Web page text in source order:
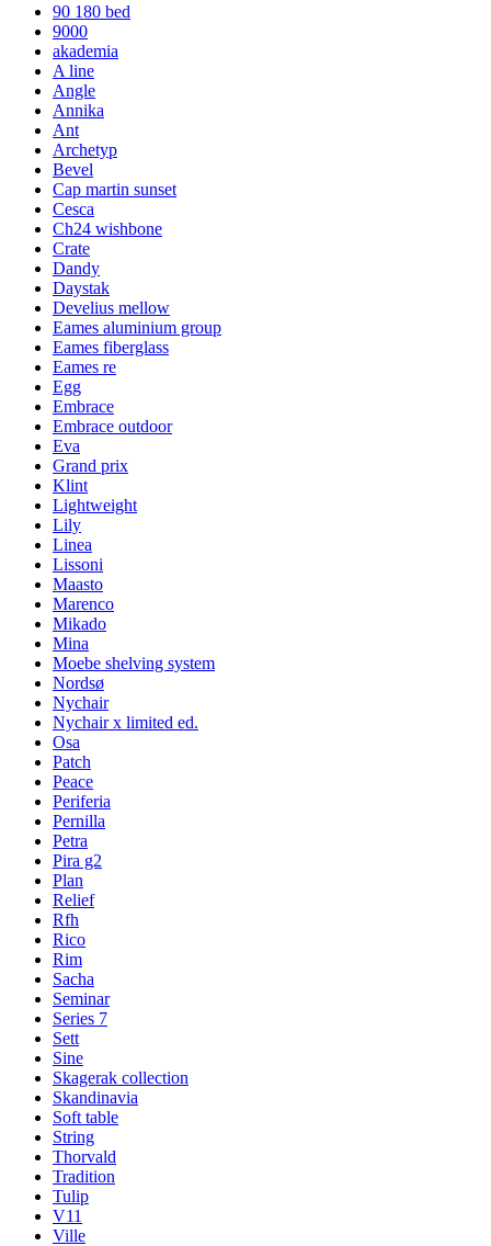
90 180 bed
9000
akademia
A line
Angle
Annika
Ant
Archetyp
Bevel
Cap martin sunset
Cesca
Ch24 wishbone
Crate
Dandy
Daystak
Develius mellow
Eames aluminium group
Eames fiberglass
Eames re
Egg
Embrace
Embrace outdoor
Eva
Grand prix
Klint
Lightweight
Lily
Linea
Lissoni
Maasto
Marenco
Mikado
Mina
Moebe shelving system
Nordsø
Nychair
Nychair x limited ed.
Osa
Patch
Peace
Periferia
Pernilla
Petra
Pira g2
Plan
Relief
Rfh
Rico
Rim
Sacha
Seminar
Series 7
Sett
Sine
Skagerak collection
Skandinavia
Soft table
String
Thorvald
Tradition
Tulip
V11
Ville